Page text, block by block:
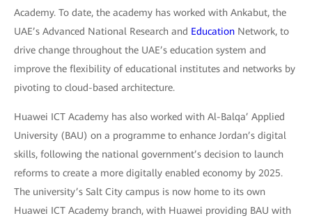
Academy. To date, the academy has worked with Ankabut, the
UAE’s Advanced National Research and Education Network, to
drive change throughout the UAE’s education system and
improve the flexibility of educational institutes and networks by
pivoting to cloud-based architecture.
Huawei ICT Academy has also worked with Al-Balqa’ Applied
University (BAU) on a programme to enhance Jordan’s digital
skills, following the national government’s decision to launch
reforms to create a more digitally enabled economy by 2025.
The university’s Salt City campus is now home to its own
Huawei ICT Academy branch, with Huawei providing BAU with